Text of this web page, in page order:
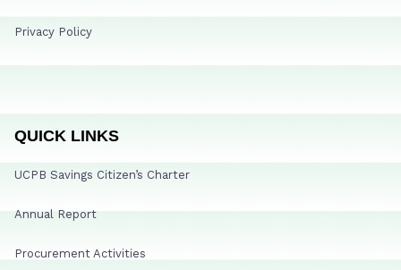
Privacy Policy
QUICK LINKS
UCPB Savings Citizen’s Charter
Annual Report
Procurement Activities